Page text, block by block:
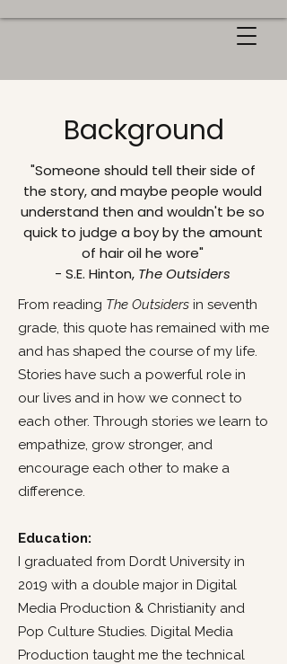
Background
"Someone should tell their side of
the story, and maybe people would
understand then and wouldn't be so
quick to judge a boy by the amount
of hair oil he wore"
- S.E. Hinton, The Outsiders
From reading The Outsiders in seventh
grade, this quote has remained with me
and has shaped the course of my life.
Stories have such a powerful role in
our lives and in how we connect to
each other. Through stories we learn to
empathize, grow stronger, and
encourage each other to make a
difference.
Education:
I graduated from Dordt University in
2019 with a double major in Digital
Media Production & Christianity and
Pop Culture Studies. Digital Media
Production taught me the technical